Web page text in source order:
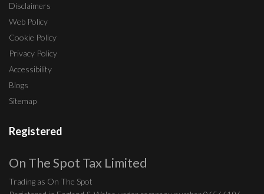
Disclaimers
Web Policy
Cookie Policy
Privacy Policy
Accessibility
Blogs
Sitemap
Registered
On The Spot Tax Limited
Trading as On The Spot